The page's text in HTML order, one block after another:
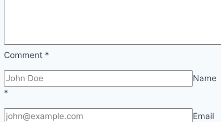
Comment *
Name
*
Email